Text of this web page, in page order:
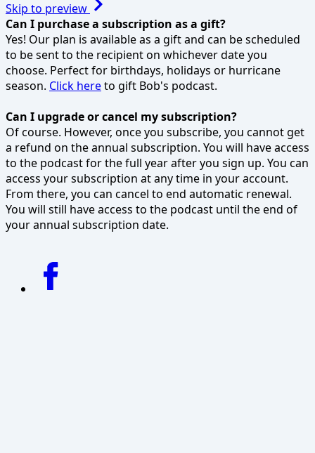
Skip to preview
Can I purchase a subscription as a gift?
Yes! Our plan is available as a gift and can be scheduled
to be sent to the recipient on whichever date you
choose. Perfect for birthdays, holidays or hurricane
season. Click hereto gift Bob's podcast.
Can I upgrade or cancel my subscription?
Of course. However, once you subscribe, you cannot get
a refund on the annual subscription. You will have access
to the podcast for the full year after you sign up. You can
access your subscription at any time in your account.
From there, you can cancel to end automatic renewal.
You will still have access to the podcast until the end of
your annual subscription date.